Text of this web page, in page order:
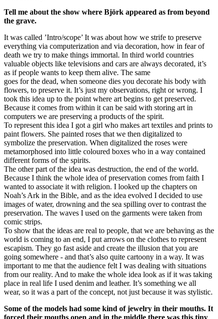
Tell me about the show where Björk appeared as from beyond
the grave.
It was called ’Intro/scope’ It was about how we strife to preserve
everything via computerization and via decoration, how in fear of
death we try to make things immortal. In third world countries
valuable objects like televisions and cars are always decorated, it’s
as if people wants to keep them alive. The same
goes for the dead, when someone dies you decorate his body with
flowers, to preserve it. It’s just my observations, right or wrong. I
took this idea up to the point where art begins to get preserved.
Because it comes from within it can be said with storing art in
computers we are preserving a products of the spirit.
To represent this idea I got a girl who makes art textiles and prints to
paint flowers. She painted roses that we then digitalized to
symbolize the preservation. When digitalized the roses were
metamorphosed into little coloured boxes who in a way contained
different forms of the spirits.
The other part of the idea was destruction, the end of the world.
Because I think the whole idea of preservation comes from faith I
wanted to associate it with religion. I looked up the chapters on
Noah’s Ark in the Bible, and as the idea evolved I decided to use
images of water, drowning and the sea spilling over to contrast the
preservation. The waves I used on the garments were taken from
comic strips.
To show that the ideas are real to people, that we are behaving as the
world is coming to an end, I put arrows on the clothes to represent
escapism. They go fast aside and create the illusion that you are
going somewhere - and that’s also quite cartoony in a way. It was
important to me that the audience felt I was dealing with situations
from our reality. And to make the whole idea look as if it was taking
place in real life I used denim and leather. It’s something we all
wear, so it was a part of the concept, not just because it was stylistic.
Some of the models had some kind of jewelry in their mouths. It
forced their mouths open and in the middle there was this tiny